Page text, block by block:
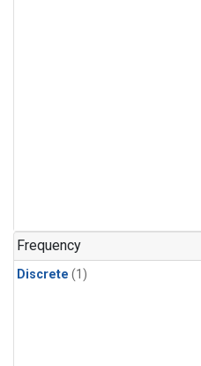
Frequency
Discrete (1)